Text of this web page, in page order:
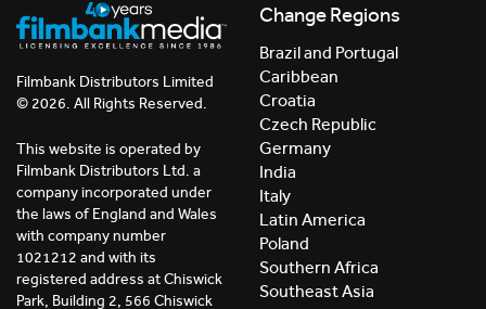
Filmbank Distributors Limited
© 2026. All Rights Reserved.
This website is operated by
Filmbank Distributors Ltd. a
company incorporated under
the laws of England and Wales
with company number
1021212 and with its
registered address at Chiswick
Park, Building 2, 566 Chiswick
Change Regions
Brazil and Portugal
Caribbean
Croatia
Czech Republic
Germany
India
Italy
Latin America
Poland
Southern Africa
Southeast Asia